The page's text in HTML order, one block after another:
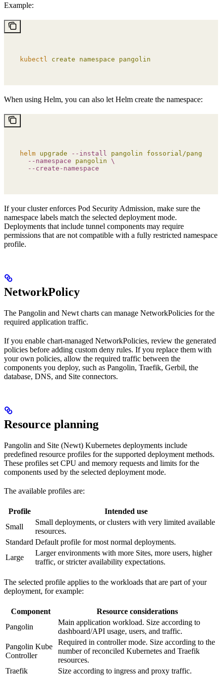
Example:
kubectl create namespace pangolin
When using Helm, you can also let Helm create the namespace:
helm upgrade --install pangolin fossorial/pangolin
  --namespace
pangolin \
  --create-namespace
If your cluster enforces Pod Security Admission, make sure the
namespace labels match the selected deployment mode.
Deployments that include tunnel components may require
permissions that are not compatible with a fully restricted namespace
profile.
NetworkPolicy
The Pangolin and Newt charts can manage NetworkPolicies for the
required application traffic.
If you enable chart-managed NetworkPolicies, review the generated
policies before adding custom deny rules. If you replace them with
your own policies, allow the required traffic between the
components you deploy, such as Pangolin, Traefik, Gerbil, the
database, DNS, and Site connectors.
Resource planning
Pangolin and Site (Newt) Kubernetes deployments include
predefined resource profiles for the supported deployment methods.
These profiles set CPU and memory requests and limits for the
components used by the selected deployment mode.
The available profiles are:
Profile
Intended use
Small
Small deployments, or clusters with very limited available
resources.
Standard Default profile for most normal deployments.
Large
Larger environments with more Sites, more users, higher
traffic, or stricter availability expectations.
The selected profile applies to the workloads that are part of your
deployment, for example:
Component
Resource considerations
Pangolin
Main application workload. Size according to
dashboard/API usage, users, and traffic.
Pangolin Kube
Controller
Required in controller mode. Size according to the
number of reconciled Kubernetes and Traefik
resources.
Traefik
Size according to ingress and proxy traffic.